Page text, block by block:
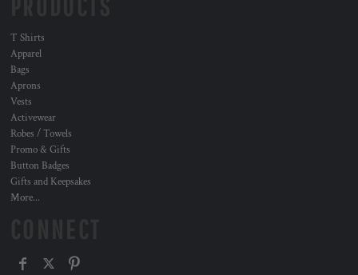
T Shirts
Apparel
Bags
Aprons
Vests
Activewear
Robes / Towels
Promo & Gifts
Button Badges
Gifts and Keepsakes
More...